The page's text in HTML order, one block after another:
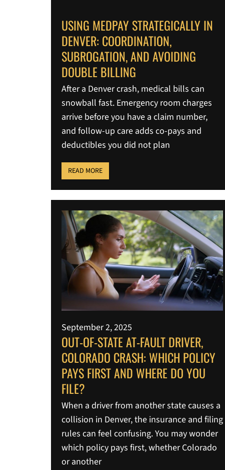
USING MEDPAY STRATEGICALLY IN
DENVER: COORDINATION,
SUBROGATION, AND AVOIDING
DOUBLE BILLING
After a Denver crash, medical bills can
snowball fast. Emergency room charges
arrive before you have a claim number,
and follow-up care adds co-pays and
deductibles you did not plan
READ MORE
September 2, 2025
OUT-OF-STATE AT-FAULT DRIVER,
COLORADO CRASH: WHICH POLICY
PAYS FIRST AND WHERE DO YOU
FILE?
When a driver from another state causes a
collision in Denver, the insurance and filing
rules can feel confusing. You may wonder
which policy pays first, whether Colorado
or another